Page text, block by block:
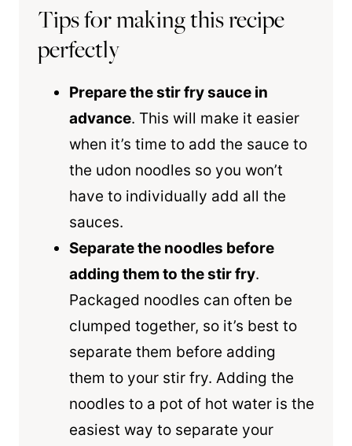
Tips for making this recipe
perfectly
Prepare the stir fry sauce in
advance. This will make it easier
when it’s time to add the sauce to
the udon noodles so you won’t
have to individually add all the
sauces.
Separate the noodles before
adding them to the stir fry.
Packaged noodles can often be
clumped together, so it’s best to
separate them before adding
them to your stir fry. Adding the
noodles to a pot of hot water is the
easiest way to separate your